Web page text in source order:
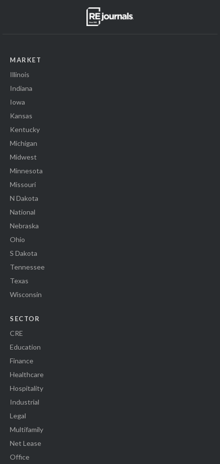
MARKET
Illinois
Indiana
Iowa
Kansas
Kentucky
Michigan
Midwest
Minnesota
Missouri
N Dakota
National
Nebraska
Ohio
S Dakota
Tennessee
Texas
Wisconsin
SECTOR
CRE
Education
Finance
Healthcare
Hospitality
Industrial
Legal
Multifamily
Net Lease
Office